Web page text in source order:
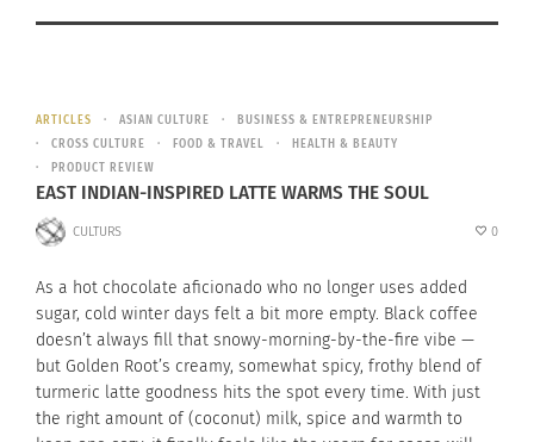
ARTICLES ASIAN CULTURE
BUSINESS & ENTREPRENEURSHIP
CROSS CULTURE
FOOD & TRAVEL
HEALTH & BEAUTY
PRODUCT REVIEW
EAST INDIAN-INSPIRED LATTE WARMS THE SOUL
CULTURS 0
As a hot chocolate aficionado who no longer uses added
sugar, cold winter days felt a bit more empty. Black coffee
doesn’t always fill that snowy-morning-by-the-fire vibe —
but Golden Root’s creamy, somewhat spicy, frothy blend of
turmeric latte goodness hits the spot every time. With just
the right amount of (coconut) milk, spice and warmth to